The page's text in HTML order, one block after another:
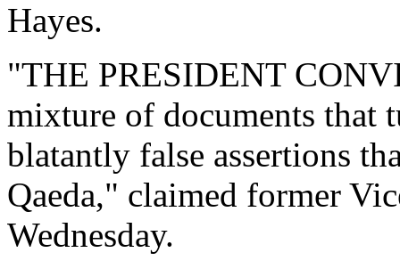
Hayes.
"THE PRESIDENT
mixture of documents that
blatantly false assertions
Qaeda," claimed former
Wednesday.